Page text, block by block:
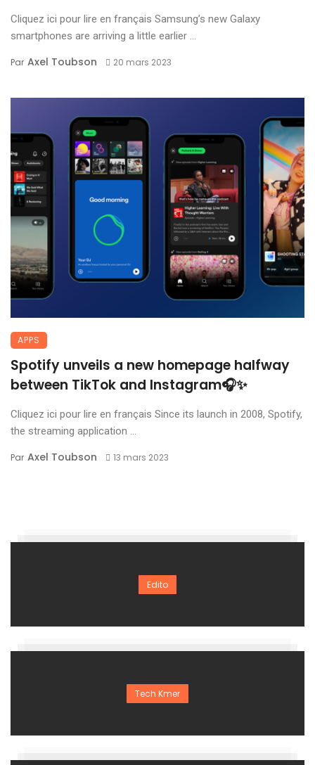
Cliquez ici pour lire en français Samsung’s new Galaxy
smartphones are arriving a little earlier ...
Par Axel Toubson 20 mars 2023
APPS
Spotify unveils a new homepage halfway
between TikTok and Instagram🎧✨
Cliquez ici pour lire en français Since its launch in 2008, Spotify,
the streaming application ...
Par Axel Toubson 13 mars 2023
Edito
Tech Kmer